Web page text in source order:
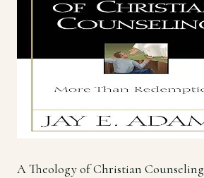
A Theology of Christian Counseling